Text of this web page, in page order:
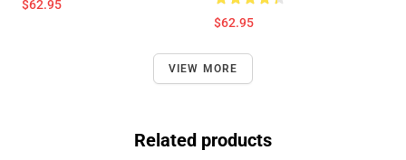
$62.95
$62.95
VIEW MORE
Related products